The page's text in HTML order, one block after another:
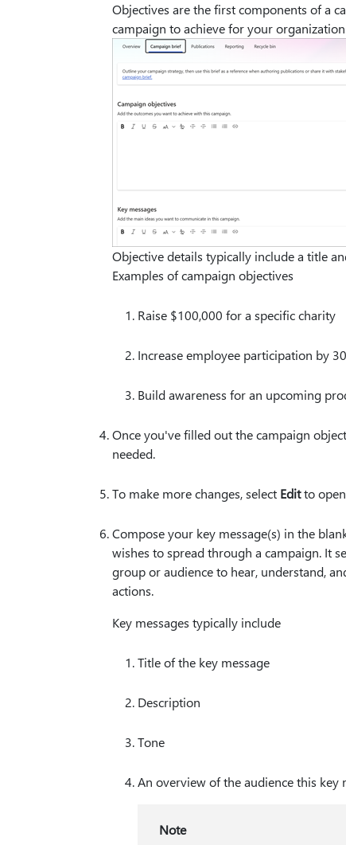
Objectives are the first components of a
campaign to achieve for your
Objective details typically include a title
Examples of campaign objectives
Raise $100,000 for a specific charity
Increase employee participation by
Build awareness for an upcoming
Once you've filled out the campaign
needed.
To make more changes, select Editto open
Compose your key message(s) in the
wishes to spread through a campaign. It
group or audience to hear, understand,
actions.
Key messages typically include
Title of the key message
Description
Tone
An overview of the audience this key
Note